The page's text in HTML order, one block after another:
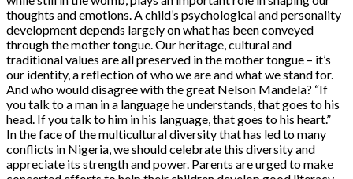
thoughts and emotions. A child’s psychological and personality
development depends largely on what has been conveyed
through the mother tongue. Our heritage, cultural and
traditional values are all preserved in the mother tongue – it’s
our identity, a reflection of who we are and what we stand for.
And who would disagree with the great Nelson Mandela? “If
you talk to a man in a language he understands, that goes to his
head. If you talk to him in his language, that goes to his heart.”
In the face of the multicultural diversity that has led to many
conflicts in Nigeria, we should celebrate this diversity and
appreciate its strength and power. Parents are urged to make